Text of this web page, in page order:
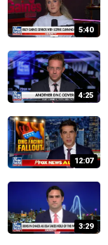
5:40
4:25
12:07
3:29